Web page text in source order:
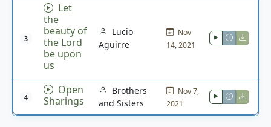
3
Let
the
beauty of
the Lord
be upon
us
Lucio
Aguirre
Nov
14, 2021
4
Open
Sharings
Brothers
and Sisters
Nov 7,
2021